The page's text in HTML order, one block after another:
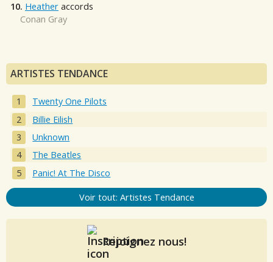
10. Heather accords
Conan Gray
ARTISTES TENDANCE
Twenty One Pilots
Billie Eilish
Unknown
The Beatles
Panic! At The Disco
Voir tout: Artistes Tendance
Rejoignez nous!